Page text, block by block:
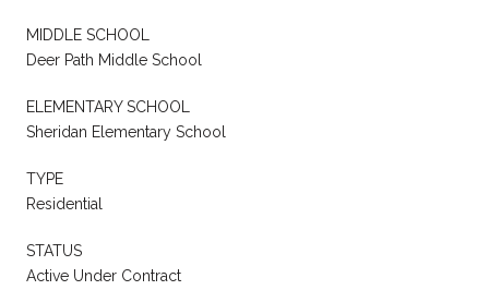
MIDDLE SCHOOL
Deer Path Middle School
ELEMENTARY SCHOOL
Sheridan Elementary School
TYPE
Residential
STATUS
Active Under Contract